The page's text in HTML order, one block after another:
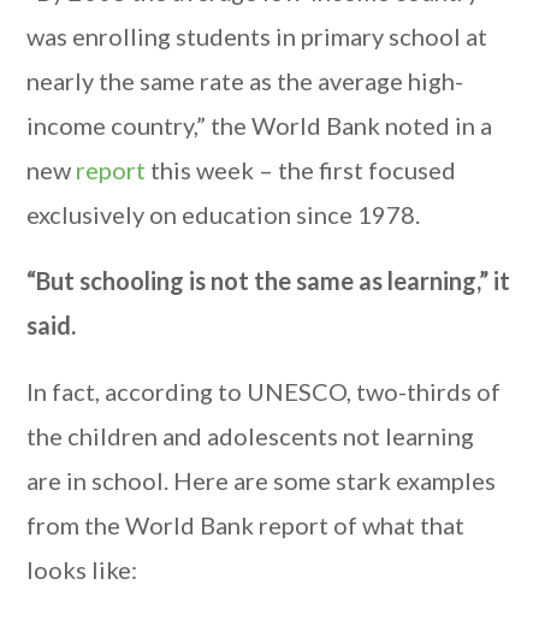
was enrolling students in primary school at
nearly the same rate as the average high-
income country,” the World Bank noted in a
new report this week – the first focused
exclusively on education since 1978.
“But schooling is not the same as learning,” it
said.
In fact, according to UNESCO, two-thirds of
the children and adolescents not learning
are in school. Here are some stark examples
from the World Bank report of what that
looks like: